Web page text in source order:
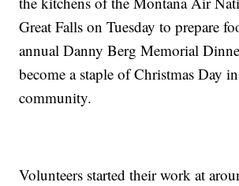
Great Falls on Tuesday to prepare
annual Danny Berg Memorial
become a staple of Christmas Day
community.
Volunteers started their work at